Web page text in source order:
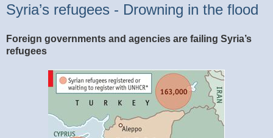
Syria’s refugees - Drowning in the flood
Foreign governments and agencies are failing Syria’s
refugees